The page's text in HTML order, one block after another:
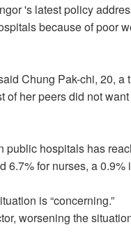
's latest policy
because of poor
Chung Pak-chi, 20,
her peers did not
public hospitals has
for nurses, a 0.9%
is “concerning.”
worsening the